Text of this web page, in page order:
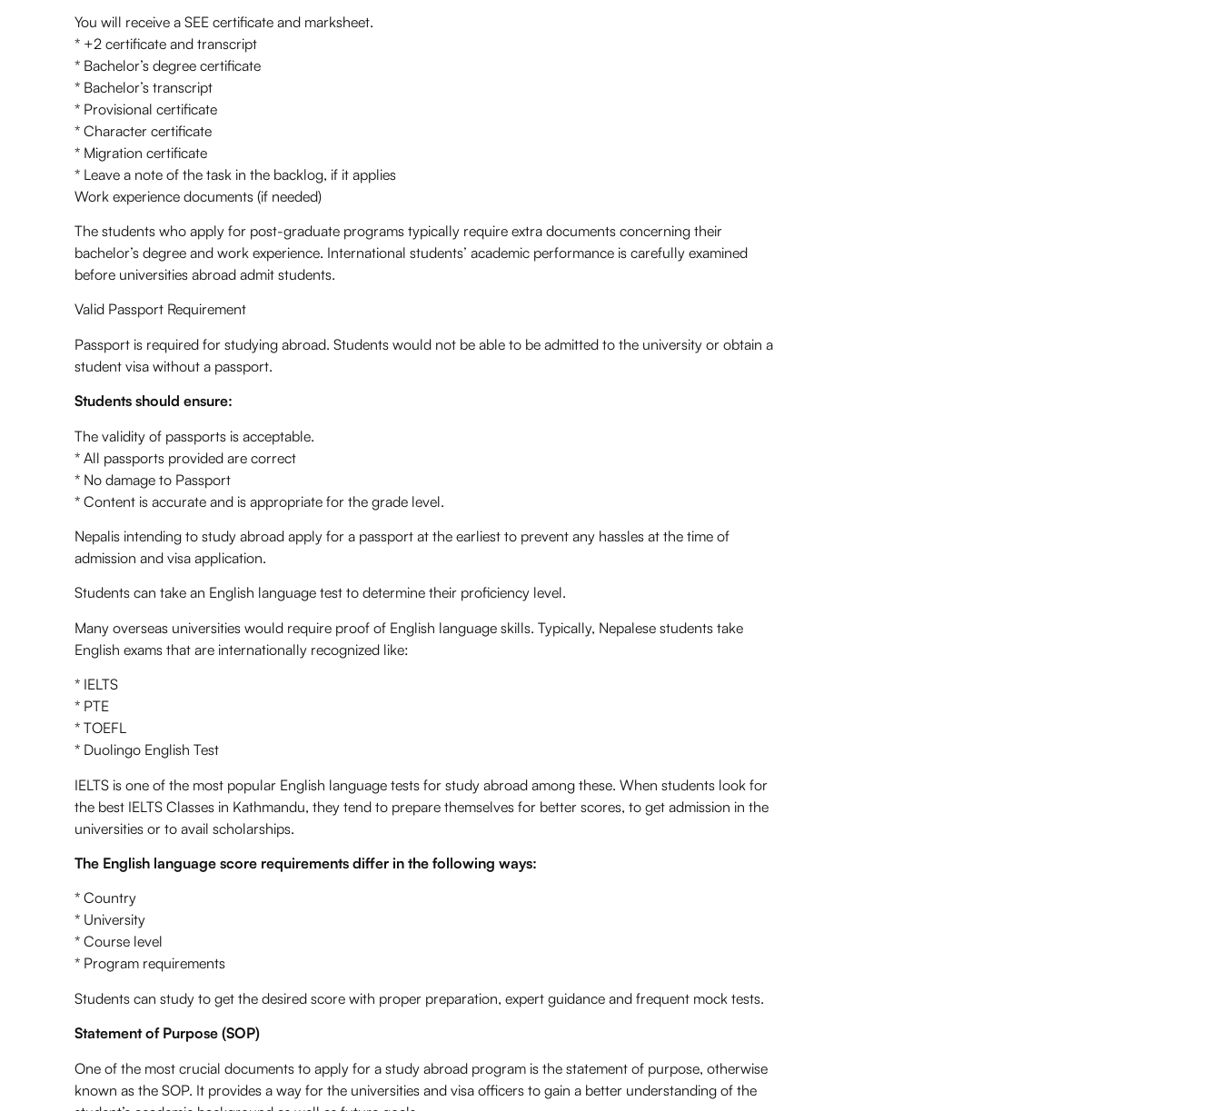
You will receive a SEE certificate and marksheet.
* +2 certificate and transcript
* Bachelor’s degree certificate
* Bachelor’s transcript
* Provisional certificate
* Character certificate
* Migration certificate
* Leave a note of the task in the backlog, if it applies
Work experience documents (if needed)
The students who apply for post-graduate programs typically require extra documents concerning their
bachelor’s degree and work experience. International students’ academic performance is carefully examined
before universities abroad admit students.
Valid Passport Requirement
Passport is required for studying abroad. Students would not be able to be admitted to the university or obtain a
student visa without a passport.
Students should ensure:
The validity of passports is acceptable.
* All passports provided are correct
* No damage to Passport
* Content is accurate and is appropriate for the grade level.
Nepalis intending to study abroad apply for a passport at the earliest to prevent any hassles at the time of
admission and visa application.
Students can take an English language test to determine their proficiency level.
Many overseas universities would require proof of English language skills. Typically, Nepalese students take
English exams that are internationally recognized like:
* IELTS
* PTE
* TOEFL
* Duolingo English Test
IELTS is one of the most popular English language tests for study abroad among these. When students look for
the best IELTS Classes in Kathmandu, they tend to prepare themselves for better scores, to get admission in the
universities or to avail scholarships.
The English language score requirements differ in the following ways:
* Country
* University
* Course level
* Program requirements
Students can study to get the desired score with proper preparation, expert guidance and frequent mock tests.
Statement of Purpose (SOP)
One of the most crucial documents to apply for a study abroad program is the statement of purpose, otherwise
known as the SOP. It provides a way for the universities and visa officers to gain a better understanding of the